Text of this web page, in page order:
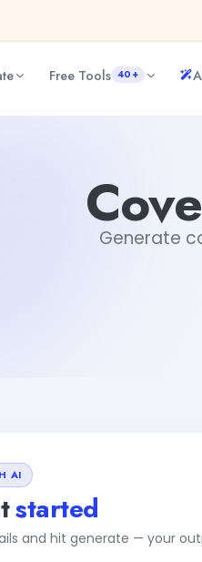
Free Tools 40+
Generate
AI
started
and hit generate — your